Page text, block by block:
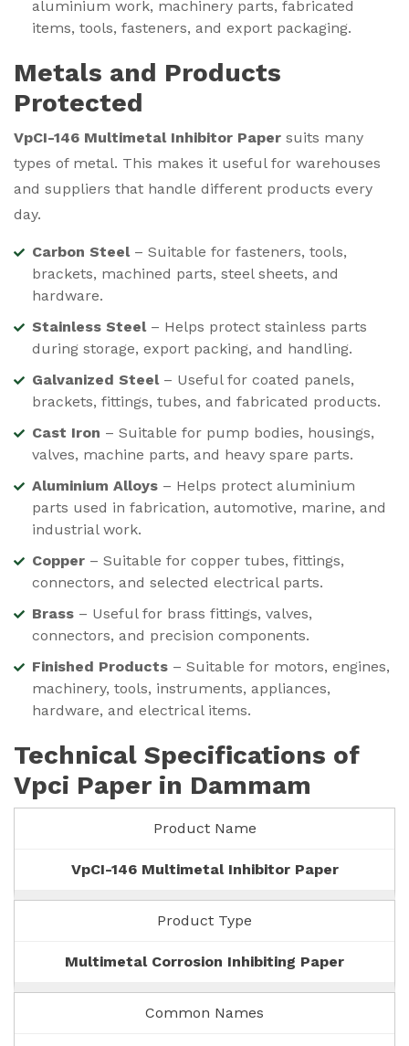
aluminium work, machinery parts, fabricated
items, tools, fasteners, and export packaging.
Metals and Products
Protected
VpCI-146 Multimetal Inhibitor Paper suits many
types of metal. This makes it useful for warehouses
and suppliers that handle different products every
day.
Carbon Steel– Suitable for fasteners, tools,
brackets, machined parts, steel sheets, and
hardware.
Stainless Steel– Helps protect stainless parts
during storage, export packing, and handling.
Galvanized Steel– Useful for coated panels,
brackets, fittings, tubes, and fabricated products.
Cast Iron – Suitable for pump bodies, housings,
valves, machine parts, and heavy spare parts.
Aluminium Alloys – Helps protect aluminium
parts used in fabrication, automotive, marine, and
industrial work.
Copper – Suitable for copper tubes, fittings,
connectors, and selected electrical parts.
Brass – Useful for brass fittings, valves,
connectors, and precision components.
Finished Products – Suitable for motors, engines,
machinery, tools, instruments, appliances,
hardware, and electrical items.
Technical Specifications of
Vpci Paper in Dammam
Product Name
VpCI-146 Multimetal Inhibitor Paper
Product Type
Multimetal Corrosion Inhibiting Paper
Common Names